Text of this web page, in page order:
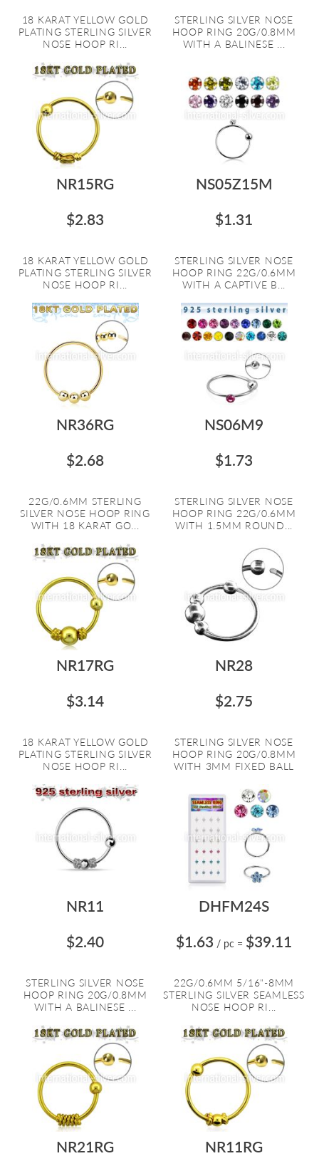
18 KARAT YELLOW GOLD
PLATING STERLING SILVER
NOSE HOOP RI...
STERLING SILVER NOSE
HOOP RING 20G/0.8MM
WITH A BALINESE ...
NR15RG
$2.83
18 KARAT YELLOW GOLD
PLATING STERLING SILVER
NOSE HOOP RI...
NS05Z15M
$1.31
STERLING SILVER NOSE
HOOP RING 22G/0.6MM
WITH A CAPTIVE B...
NR36RG
$2.68
22G/0.6MM STERLING
SILVER NOSE HOOP RING
WITH 18 KARAT GO...
NS06M9
$1.73
STERLING SILVER NOSE
HOOP RING 22G/0.6MM
WITH 1.5MM ROUND...
NR17RG
$3.14
18 KARAT YELLOW GOLD
PLATING STERLING SILVER
NOSE HOOP RI...
NR28
$2.75
STERLING SILVER NOSE
HOOP RING 20G/0.8MM
WITH 3MM FIXED BALL
NR11
$2.40
STERLING SILVER NOSE
HOOP RING 20G/0.8MM
WITH A BALINESE ...
DHFM24S
$1.63 / pc = $39.11
22G/0.6MM 5/16"-8MM
STERLING SILVER SEAMLESS
NOSE HOOP RI...
NR21RG
NR11RG